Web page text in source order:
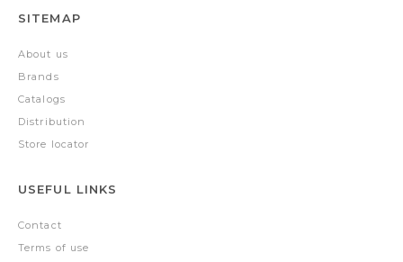
SITEMAP
About us
Brands
Catalogs
Distribution
Store locator
USEFUL LINKS
Contact
Terms of use